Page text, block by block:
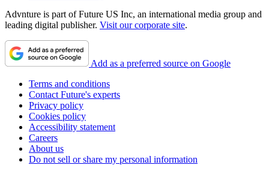
Advnture is part of Future US Inc, an international media group and
leading digital publisher. Visit our corporate site.
Add as a preferred source on Google
Terms and conditions
Contact Future's experts
Privacy policy
Cookies policy
Accessibility statement
Careers
About us
Do not sell or share my personal information